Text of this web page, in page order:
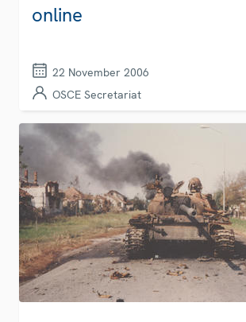
online
22 November 2006
OSCE Secretariat